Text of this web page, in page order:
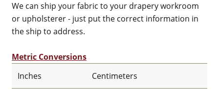
We can ship your fabric to your drapery workroom
or upholsterer - just put the correct information in
the ship to address.
Metric Conversions
Inches
Centimeters